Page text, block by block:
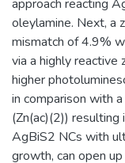
approach reacting
oleylamine. Next, a
mismatch of 4.9%
via a highly reactive
higher
in comparison with
(Zn(ac)(2)) resulting
AgBiS2 NCs with
growth, can open